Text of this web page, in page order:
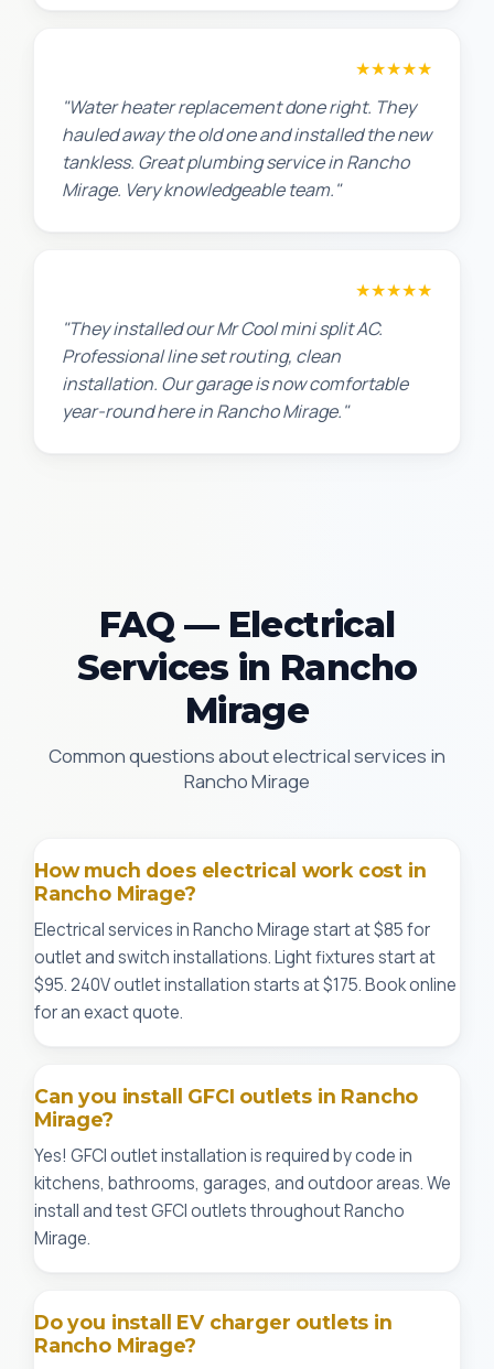
★★★★★
"Water heater replacement done right. They
hauled away the old one and installed the new
tankless. Great plumbing service in Rancho
Mirage. Very knowledgeable team."
★★★★★
"They installed our Mr Cool mini split AC.
Professional line set routing, clean
installation. Our garage is now comfortable
year-round here in Rancho Mirage."
FAQ — Electrical
Services in Rancho
Mirage
Common questions about electrical services in
Rancho Mirage
How much does electrical work cost in
Rancho Mirage?
Electrical services in Rancho Mirage start at $85 for
outlet and switch installations. Light fixtures start at
$95. 240V outlet installation starts at $175. Book online
for an exact quote.
Can you install GFCI outlets in Rancho
Mirage?
Yes! GFCI outlet installation is required by code in
kitchens, bathrooms, garages, and outdoor areas. We
install and test GFCI outlets throughout Rancho
Mirage.
Do you install EV charger outlets in
Rancho Mirage?